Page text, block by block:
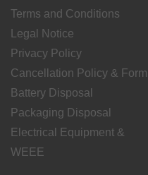
Terms and Conditions
Legal Notice
Privacy Policy
Cancellation Policy & Form
Battery Disposal
Packaging Disposal
Electrical Equipment &
WEEE